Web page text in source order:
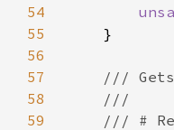
54
55
56
57
58
59